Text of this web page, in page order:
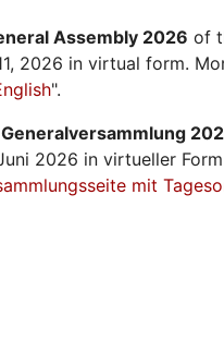
Assembly 2026 of
2026 in virtual form.
".
2026 in virtueller
mit